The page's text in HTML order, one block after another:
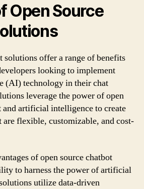
Open Source
solutions offer a range of benefits
looking to implement
(AI) technology in their chat
leverage the power of open
and artificial intelligence to create
are flexible, customizable, and cost-
of open source chatbot
to harness the power of artificial
utilize data-driven